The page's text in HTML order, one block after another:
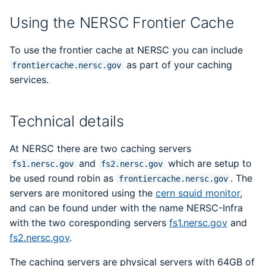
e
h
g
Best Practices
Jobscript Generator
Job Cost Calculator
QOS?
Troubleshooting Jobs
Monitoring
Affinity
Reservations
Papermill
Parsl
Snakemake
Community Supported
Tools
LAMMPS
Mathematica
NWChem
ORCA
ParaView
Python
Performance
Performance Tools
Debugging Tools TotalView
Backups
ERCAP and Iris Guide for
Allocation Managers
Using the NERSC Frontier Cache
To use the frontier cache at NERSC you can include
frontiercache.nersc.gov as part of your caching
services.
Technical details
At NERSC there are two caching servers
fs1.nersc.gov and fs2.nersc.gov which are setup to
be used round robin as
frontiercache.nersc.gov . The
servers are monitored using the cern squid monitor,
and can be found under with the name NERSC-Infra
with the two coresponding servers fs1.nersc.gov and
fs2.nersc.gov.
The caching servers are physical servers with 64GB of